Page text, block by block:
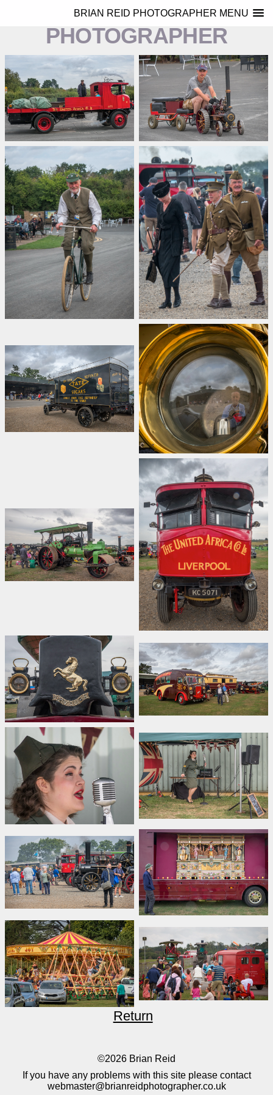
BRIAN REID
PHOTOGRAPHER
BRIAN REID PHOTOGRAPHER MENU
Return
©2026 Brian Reid
If you have any problems with this site please contact
webmaster@brianreidphotographer.co.uk